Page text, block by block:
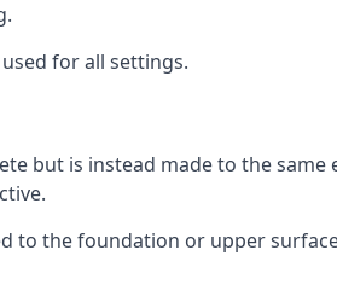
for all settings.
but is instead made to the same
to the foundation or upper